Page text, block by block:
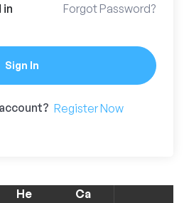
in Forgot Password?
Sign In
Register Now
He
Ca